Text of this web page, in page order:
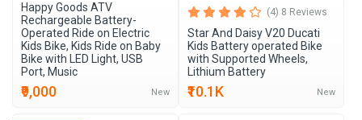
Happy Goods ATV
Rechargeable Battery-
Operated Ride on Electric
Kids Bike, Kids Ride on Baby
Bike with LED Light, USB
Port, Music
₹9,000 New
(4) 8 Reviews
Star And Daisy V20 Ducati
Kids Battery operated Bike
with Supported Wheels,
Lithium Battery
₹10.1K New